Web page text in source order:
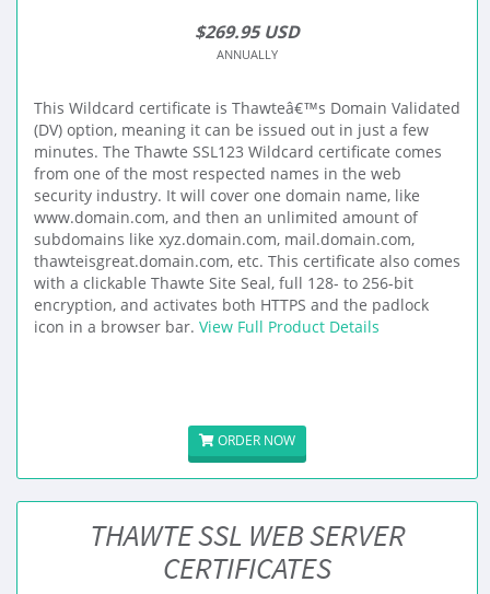
$269.95 USD
ANNUALLY
This Wildcard certificate is Thawteâ€™s Domain Validated
(DV) option, meaning it can be issued out in just a few
minutes. The Thawte SSL123 Wildcard certificate comes
from one of the most respected names in the web
security industry. It will cover one domain name, like
www.domain.com, and then an unlimited amount of
subdomains like xyz.domain.com, mail.domain.com,
thawteisgreat.domain.com, etc. This certificate also comes
with a clickable Thawte Site Seal, full 128- to 256-bit
encryption, and activates both HTTPS and the padlock
icon in a browser bar. View Full Product Details
ORDER NOW
THAWTE SSL WEB SERVER
CERTIFICATES